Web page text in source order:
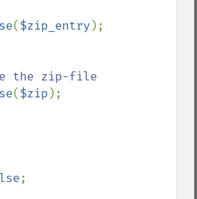
($zip_entry );
the zip-file
($zip );
;